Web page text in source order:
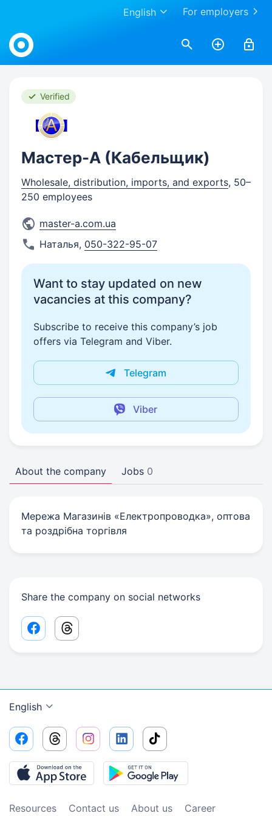
For employers
English
Work.ua
Verified
Мастер-А (Кабельщик)
Wholesale, distribution, imports, and exports, 50–
250 employees
master-a.com.ua
Наталья, 050-322-95-07
Want to stay updated on new
vacancies at this company?
Subscribe to receive this company’s job
offers via Telegram and Viber.
Telegram
Viber
About the company Jobs 0
Мережа Магазинів «Електропроводка», оптова
та роздрібна торгівля
Share the company on social networks
Facebook share link
Threads share link
English
Resources Contact us About us Сareer